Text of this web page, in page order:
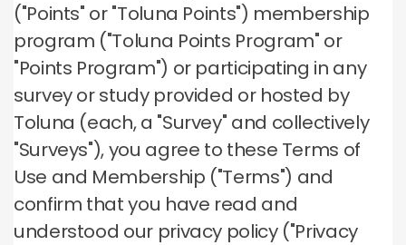
("Points" or "Toluna Points") membership
program ("Toluna Points Program" or
"Points Program") or participating in any
survey or study provided or hosted by
Toluna (each, a "Survey" and collectively
"Surveys"), you agree to these Terms of
Use and Membership ("Terms") and
confirm that you have read and
understood our privacy policy ("Privacy